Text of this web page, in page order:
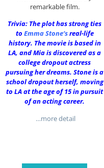
remarkable film.
Trivia: The plot has strong ties
to Emma Stone‘sreal-life
history. The movie is based in
LA, and Mia is discovered as a
college dropout actress
pursuing her dreams. Stone is a
school dropout herself, moving
to LA at the age of 15 in pursuit
of an acting career.
…more detail